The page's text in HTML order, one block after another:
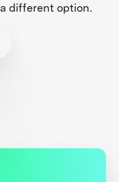
different option.